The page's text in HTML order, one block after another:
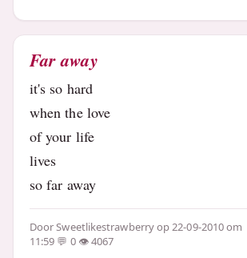
Far away
it's so hard
when the love
of your life
lives
so far away
DoorSweetlikestrawberryop 22-09-2010 om
11:59
0
4067